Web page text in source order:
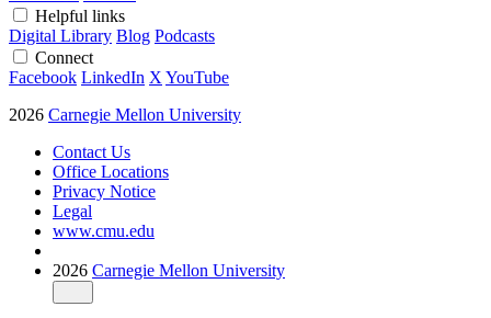
Helpful links
Digital Library Blog Podcasts
Connect
Facebook LinkedIn X YouTube
2026 Carnegie Mellon University
Contact Us
Office Locations
Privacy Notice
Legal
www.cmu.edu
2026 Carnegie Mellon University